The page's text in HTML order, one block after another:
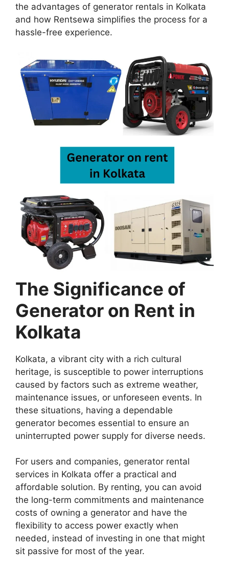
the advantages of generator rentals in Kolkata
and how Rentsewa simplifies the process for a
hassle-free experience.
The Significance of
Generator on Rent in
Kolkata
Kolkata, a vibrant city with a rich cultural
heritage, is susceptible to power interruptions
caused by factors such as extreme weather,
maintenance issues, or unforeseen events. In
these situations, having a dependable
generator becomes essential to ensure an
uninterrupted power supply for diverse needs.
For users and companies, generator rental
services in Kolkata offer a practical and
affordable solution. By renting, you can avoid
the long-term commitments and maintenance
costs of owning a generator and have the
flexibility to access power exactly when
needed, instead of investing in one that might
sit passive for most of the year.